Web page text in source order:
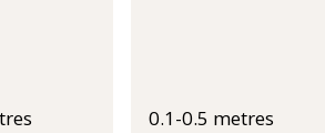
0.1-0.5 metres